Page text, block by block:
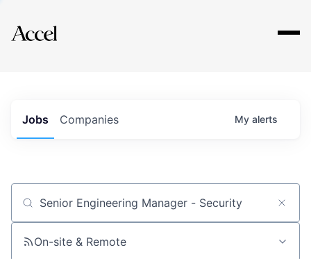
Explore
Jobs Companies My alerts
Job title, company or keyword
On-site & Remote